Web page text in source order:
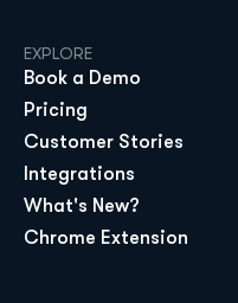
EXPLORE
Book a Demo
Pricing
Customer Stories
Integrations
What's New?
Chrome Extension